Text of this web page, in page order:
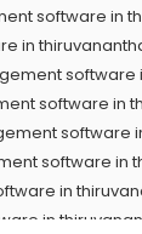
software in
in
software in
software
software in
in
in